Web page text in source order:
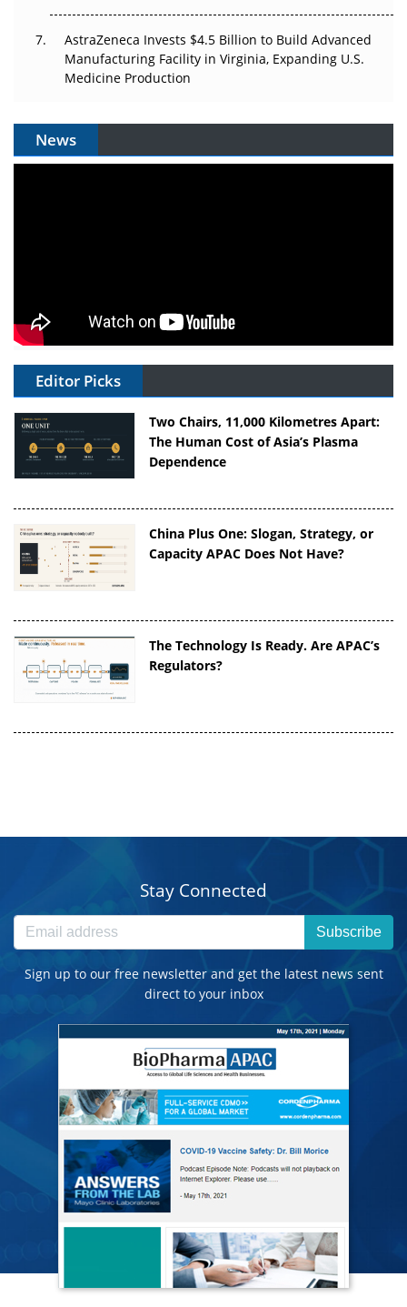
AstraZeneca Invests $4.5 Billion to Build Advanced
Manufacturing Facility in Virginia, Expanding U.S.
Medicine Production
News
Editor Picks
Two Chairs, 11,000 Kilometres Apart:
The Human Cost of Asia’s Plasma
Dependence
China Plus One: Slogan, Strategy, or
Capacity APAC Does Not Have?
The Technology Is Ready. Are APAC’s
Regulators?
Stay Connected
Subscribe
Sign up to our free newsletter and get the latest news sent
direct to your inbox